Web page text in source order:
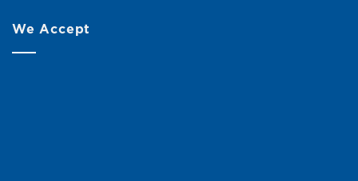
We Accept